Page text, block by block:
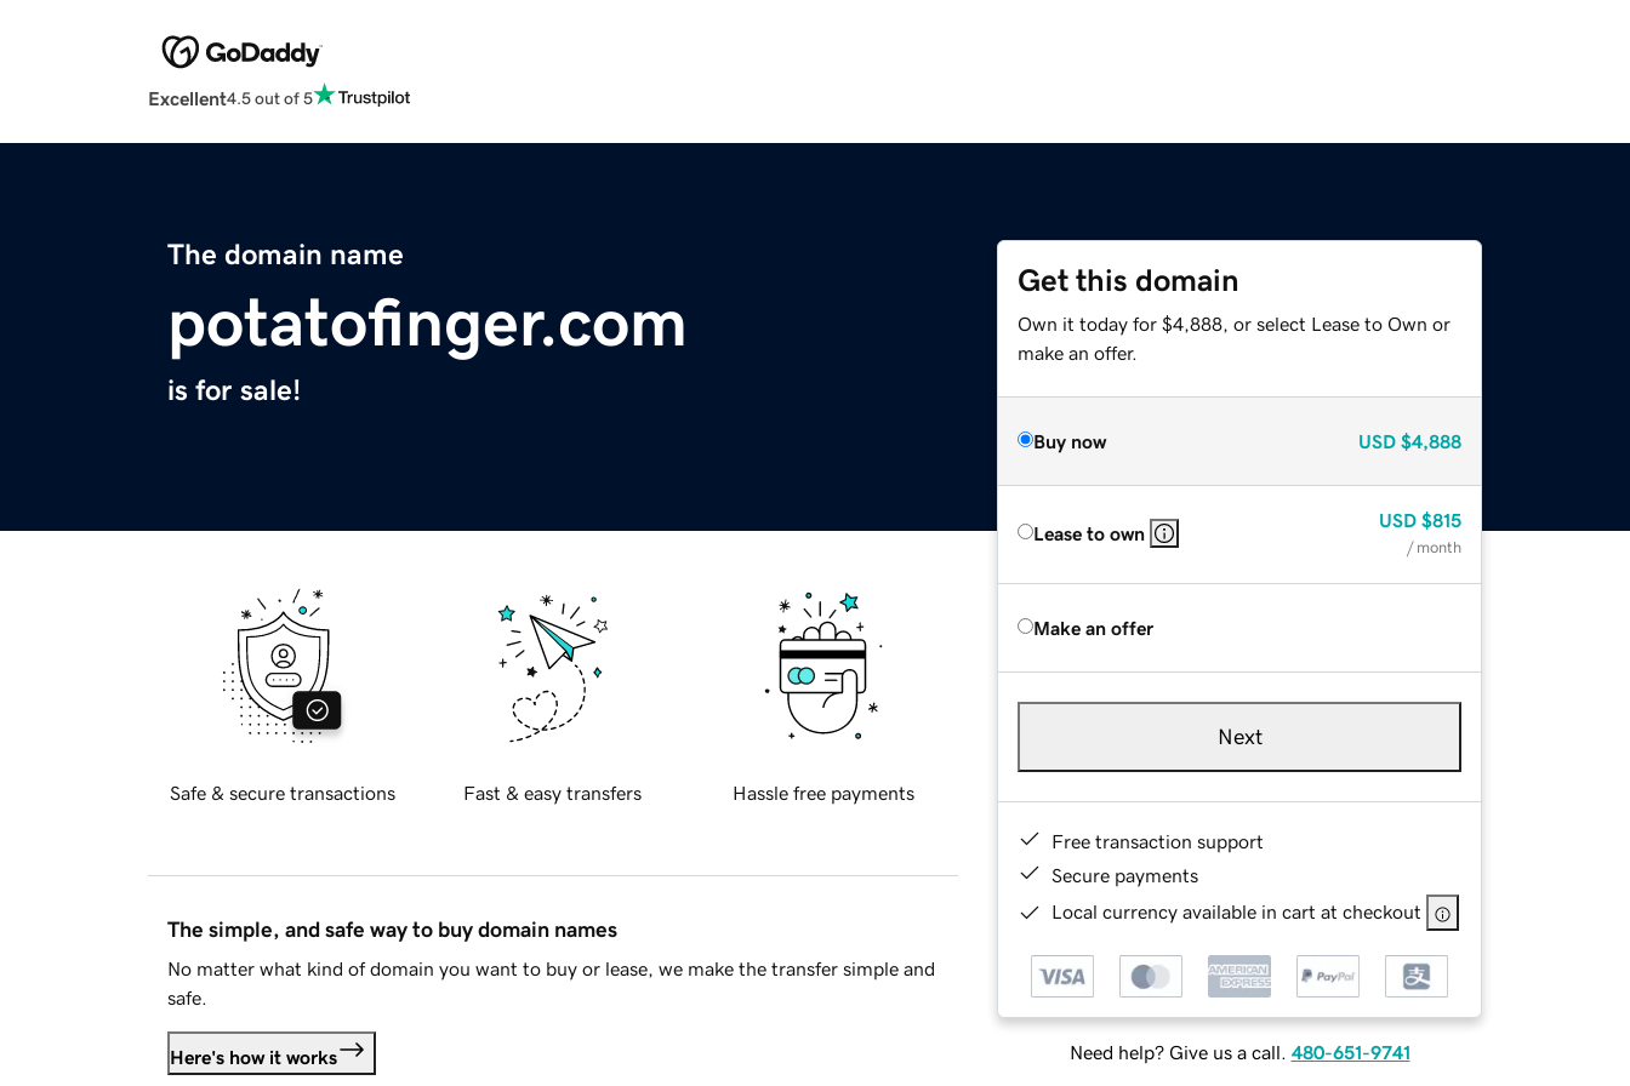
Excellent4.5 out of 5
The domain name
potatofinger.com
is for sale!
Get this domain
Own it today for $4,888, or select Lease to Own or
make an offer.
Buy now USD $4,888
Lease to own
USD $815
/ month
Make an offer
Next
Free transaction support
Secure payments
Local currency available in cart at checkout
Need help? Give us a call. 480-651-9741
Safe & secure transactions Fast & easy transfers Hassle free payments
The simple, and safe way to buy domain names
No matter what kind of domain you want to buy or lease, we make the transfer simple and
safe.
Here's how it works